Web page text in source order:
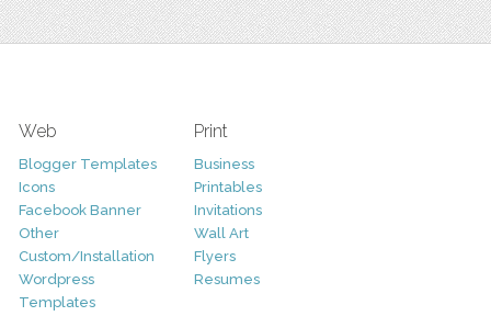
Web
Blogger Templates
Icons
Facebook Banner
Other
Custom/Installation
Wordpress
Templates
Print
Business
Printables
Invitations
Wall Art
Flyers
Resumes